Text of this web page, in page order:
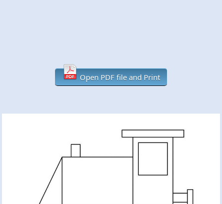
Open PDF file and Print